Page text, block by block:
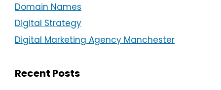
Domain Names
Digital Strategy
Digital Marketing Agency Manchester
Recent Posts